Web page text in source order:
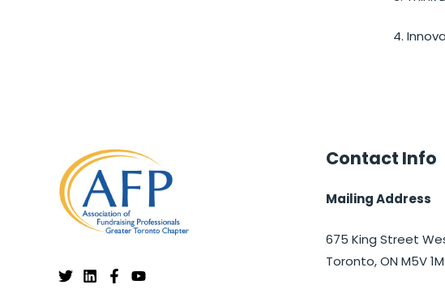
4.
Contact Info
Mailing Address
675 King Street
Toronto, ON M5V